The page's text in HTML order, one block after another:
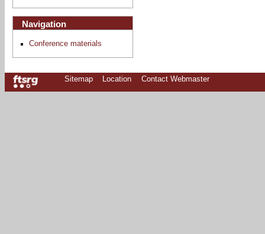
Navigation
Conference materials
Sitemap Location Contact Webmaster